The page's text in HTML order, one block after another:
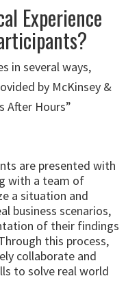
Experience
in several ways,
by McKinsey &
After Hours”
are presented with
with a team of
a situation and
business scenarios,
of their findings
this process,
collaborate and
to solve real world